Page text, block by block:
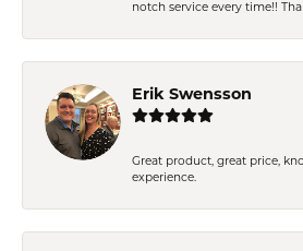
notch service every time!!
Erik Swensson
Great product, great price,
experience.